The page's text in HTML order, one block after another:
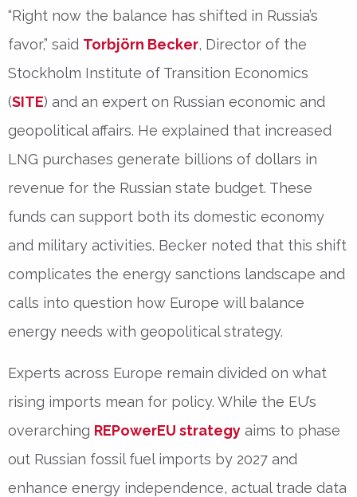
“Right now the balance has shifted in Russia’s
favor,” said Torbjörn Becker, Director of the
Stockholm Institute of Transition Economics
(SITE) and an expert on Russian economic and
geopolitical affairs. He explained that increased
LNG purchases generate billions of dollars in
revenue for the Russian state budget. These
funds can support both its domestic economy
and military activities. Becker noted that this shift
complicates the energy sanctions landscape and
calls into question how Europe will balance
energy needs with geopolitical strategy.
Experts across Europe remain divided on what
rising imports mean for policy. While the EU’s
overarching REPowerEU strategy aims to phase
out Russian fossil fuel imports by 2027 and
enhance energy independence, actual trade data